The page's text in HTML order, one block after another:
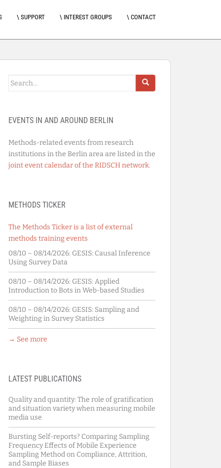
\ SUPPORT \ INTEREST GROUPS \ CONTACT
Search
EVENTS IN AND AROUND BERLIN
Methods-related events from research
institutions in the Berlin area are listed in the
joint event calendar of the RIDSCH network.
METHODS TICKER
The Methods Ticker is a list of external
methods training events
08/10 – 08/14/2026: GESIS: Causal Inference
Using Survey Data
08/10 – 08/14/2026: GESIS: Applied
Introduction to Bots in Web-based Studies
08/10 – 08/14/2026: GESIS: Sampling and
Weighting in Survey Statistics
→ See more
LATEST PUBLICATIONS
Quality and quantity: The role of gratification
and situation variety when measuring mobile
media use
Bursting Self-reports? Comparing Sampling
Frequency Effects of Mobile Experience
Sampling Method on Compliance, Attrition,
and Sample Biases